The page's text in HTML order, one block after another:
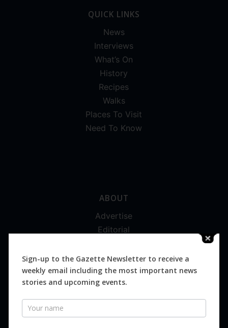
QUICK LINKS
News
Interviews
What’s On
History
Recipes
Walks
Places To Visit
Need To Know
ABOUT
Advertise
Editorial
Magazines
Distribution
Sign-up to the Gazette Newsletter to receive a
weekly email including the most important news
stories and upcoming events.
Newsletter